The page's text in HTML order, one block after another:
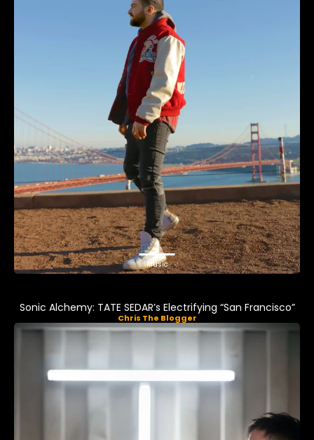
Music
Sonic Alchemy: TATE SEDAR’s Electrifying “San Francisco”
Chris The Blogger